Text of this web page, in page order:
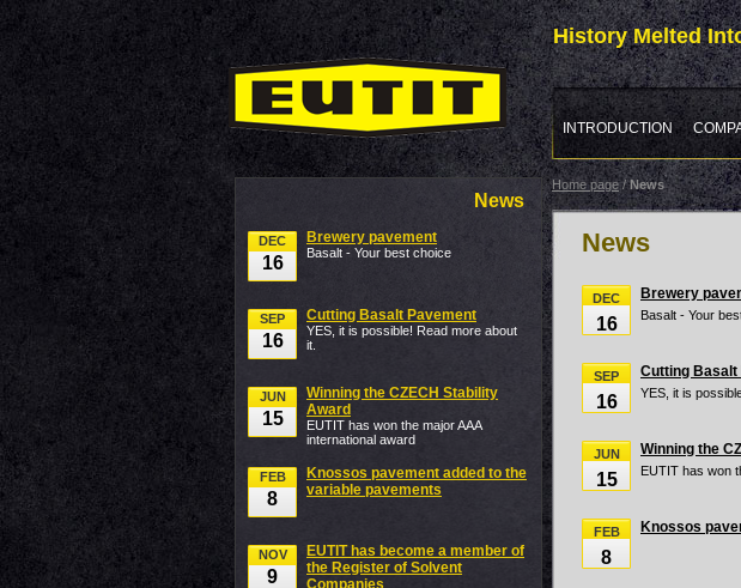
History Melted
INTRODUCTION
Home page/News
News
DEC
16
Brewery
Basalt - Your
SEP
16
Cutting Basalt
YES, it is
JUN
15
Winning the
EUTIT has won
FEB
8
Knossos
News
DEC
16
Brewery pavement
Basalt - Your best choice
SEP
16
Cutting Basalt Pavement
YES, it is possible! Read more about
it.
JUN
15
Winning the CZECH Stability
Award
EUTIT has won the major AAA
international award
FEB
8
Knossos pavement added to the
variable pavements
NOV
9
EUTIT has become a member of
the Register of Solvent
Companies